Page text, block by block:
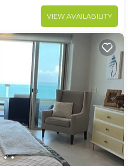
VIEW AVAILABILITY